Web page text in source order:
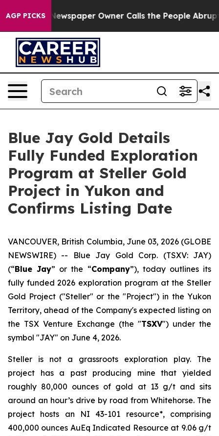
AGP PICKS
Newspaper Owner Calls the People Abruptly Laid
Blue Jay Gold Details
Fully Funded Exploration
Program at Steller Gold
Project in Yukon and
Confirms Listing Date
VANCOUVER, British Columbia, June 03, 2026 (GLOBE
NEWSWIRE) -- Blue Jay Gold Corp. (TSXV: JAY)
(“Blue Jay” or the “Company”), today outlines its
fully funded 2026 exploration program at the Steller
Gold Project ("Steller" or the "Project") in the Yukon
Territory, ahead of the Company's expected listing on
the TSX Venture Exchange (the "TSXV") under the
symbol "JAY" on June 4, 2026.
Steller is not a grassroots exploration play. The
project has a past producing mine that yielded
roughly 80,000 ounces of gold at 13 g/t and sits
around an hour’s drive by road from Whitehorse. The
project hosts an NI 43-101 resource*, comprising
400,000 ounces AuEq Indicated Resource at 9.06 g/t